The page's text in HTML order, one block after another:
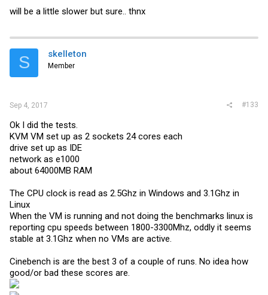
will be a little slower but sure.. thnx
S skelleton
Member
Sep 4, 2017 #133
Ok I did the tests.
KVM VM set up as 2 sockets 24 cores each
drive set up as IDE
network as e1000
about 64000MB RAM
The CPU clock is read as 2.5Ghz in Windows and 3.1Ghz in
Linux
When the VM is running and not doing the benchmarks linux is
reporting cpu speeds between 1800-3300Mhz, oddly it seems
stable at 3.1Ghz when no VMs are active.
Cinebench is are the best 3 of a couple of runs. No idea how
good/or bad these scores are.